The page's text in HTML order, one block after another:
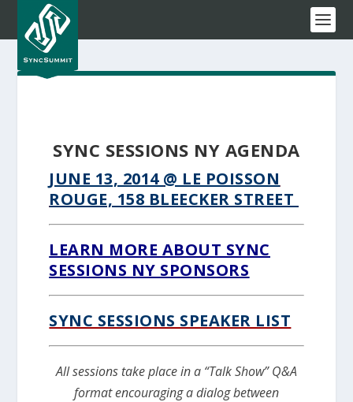
SYNC SESSIONS NY AGENDA
JUNE 13, 2014 @ LE POISSON
ROUGE, 158 BLEECKER STREET
LEARN MORE ABOUT SYNC
SESSIONS NY SPONSORS
SYNC SESSIONS SPEAKER LIST
All sessions take place in a “Talk Show” Q&A
format encouraging a dialog between